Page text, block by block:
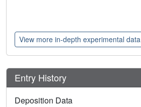
View more in-depth experimental data
Entry History
Deposition Data